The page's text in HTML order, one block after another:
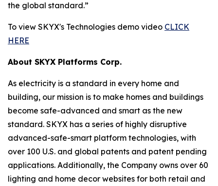
the global standard.”
To view SKYX's Technologies demo video CLICK
HERE
About SKYX Platforms Corp.
As electricity is a standard in every home and
building, our mission is to make homes and buildings
become safe-advanced and smart as the new
standard. SKYX has a series of highly disruptive
advanced-safe-smart platform technologies, with
over 100 U.S. and global patents and patent pending
applications. Additionally, the Company owns over 60
lighting and home decor websites for both retail and